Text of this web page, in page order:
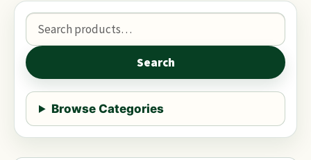
Search
for:
Search
Browse Categories